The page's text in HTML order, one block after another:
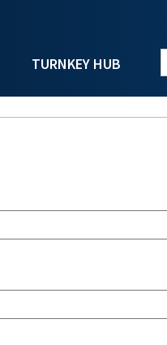
TURNKEY HUB